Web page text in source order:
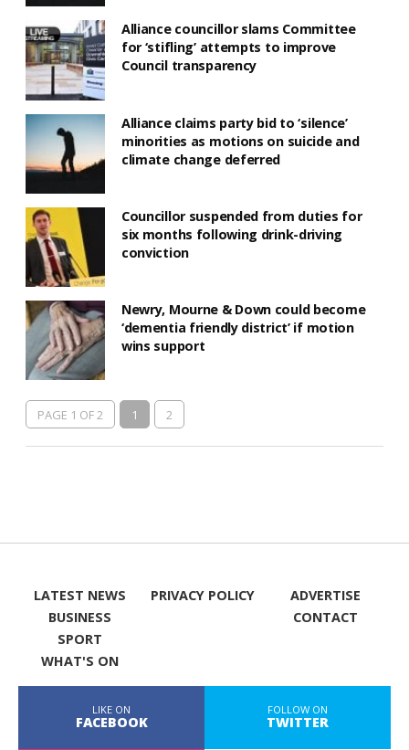
Alliance councillor slams Committee
for ‘stifling’ attempts to improve
Council transparency
Alliance claims party bid to ‘silence’
minorities as motions on suicide and
climate change deferred
Councillor suspended from duties for
six months following drink-driving
conviction
Newry, Mourne & Down could become
‘dementia friendly district’ if motion
wins support
PAGE 1 OF 2 1 2
LATEST NEWS
BUSINESS
SPORT
WHAT'S ON
PRIVACY POLICY
ADVERTISE
CONTACT
LIKE ON
FACEBOOK
FOLLOW ON
TWITTER